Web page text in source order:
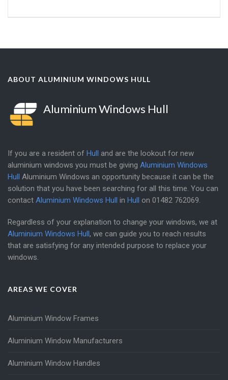
ABOUT ALUMINIUM WINDOWS HULL
Aluminium Windows Hull
If you are a resident of Hull and are the lookout for new
aluminium windows you must be giving Aluminium Windows
Hull Aluminium Windows an opportunity because it can be the
solution that you have been searching for all this time. You can
contact Aluminium Windows Hull in Hull on 01482 762069
Regardless of your explanation to change your windows, we at
Aluminium Windows Hull, we can guide you to reach results
that are satisfying for any intended purpose to replace your
windows.
AREAS WE COVER
Aluminium Window Frames
Aluminium Window Manufacturers
Aluminium Window Handles